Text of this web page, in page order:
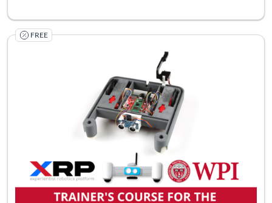
FREE Listing
Listing Catalog: Worcester Polytechnic Institute
Listing Date: Self-paced